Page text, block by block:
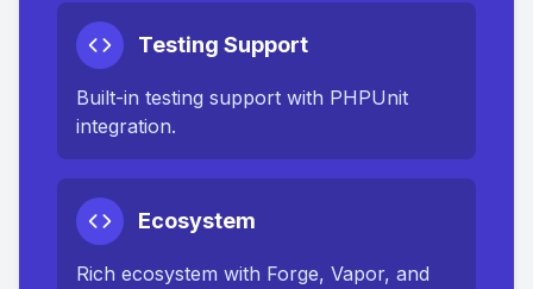
Testing Support
Built-in testing support with PHPUnit
integration.
Ecosystem
Rich ecosystem with Forge, Vapor, and